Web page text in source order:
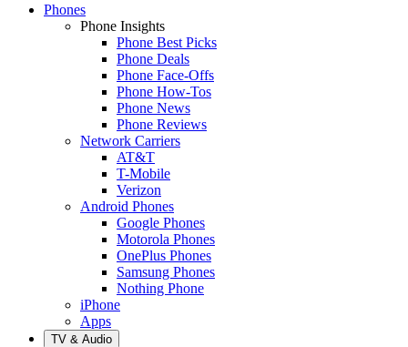
Phones
Phone Insights
Phone Best Picks
Phone Deals
Phone Face-Offs
Phone How-Tos
Phone News
Phone Reviews
Network Carriers
AT&T
T-Mobile
Verizon
Android Phones
Google Phones
Motorola Phones
OnePlus Phones
Samsung Phones
Nothing Phone
iPhone
Apps
TV & Audio